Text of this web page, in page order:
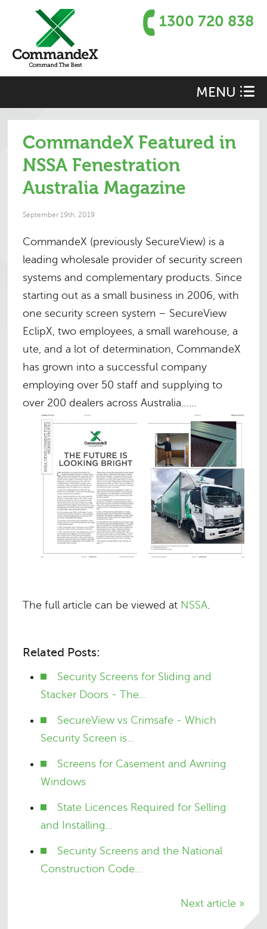
1300 720 838
MENU
CommandeX Featured in
NSSA Fenestration
Australia Magazine
September 19th, 2019
CommandeX (previously SecureView) is a
leading wholesale provider of security screen
systems and complementary products. Since
starting out as a small business in 2006, with
one security screen system – SecureView
EclipX, two employees, a small warehouse, a
ute, and a lot of determination, CommandeX
has grown into a successful company
employing over 50 staff and supplying to
over 200 dealers across Australia……
The full article can be viewed at NSSA.
Related Posts:
Security Screens for Sliding and
Stacker Doors - The…
SecureView vs Crimsafe - Which
Security Screen is…
Screens for Casement and Awning
Windows
State Licences Required for Selling
and Installing…
Security Screens and the National
Construction Code…
Next article »